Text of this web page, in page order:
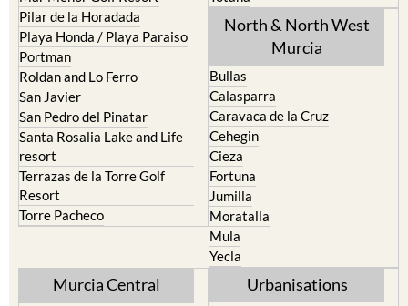
Los Urrutias
Mar Menor Golf Resort
Pilar de la Horadada
Playa Honda / Playa Paraiso
Portman
Roldan and Lo Ferro
San Javier
San Pedro del Pinatar
Santa Rosalia Lake and Life
resort
Terrazas de la Torre Golf
Resort
Sierra Espuna
Totana
North & North West
Bullas
Calasparra
Caravaca de la Cruz
Cehegin
Cieza
Fortuna
Jumilla
Moratalla
Mula